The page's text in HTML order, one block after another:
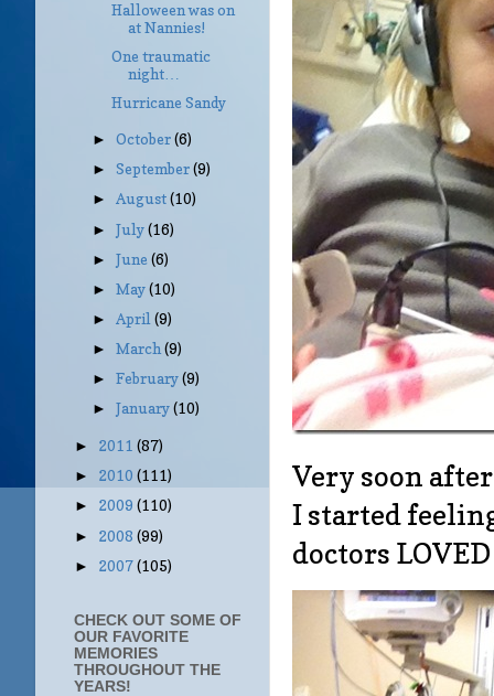
Very soon
I started
doctors
Halloween was on
at Nannies!
One traumatic
night…
Hurricane Sandy
►October(6)
►September(9)
►August(10)
►July(16)
►June(6)
►May(10)
► April(9)
►March(9)
►February(9)
►January(10)
► 2011 (87)
► 2010 (111)
► 2009 (110)
► 2008 (99)
► 2007(105)
CHECK OUT SOME OF
OUR FAVORITE
MEMORIES
THROUGHOUT THE
YEARS!